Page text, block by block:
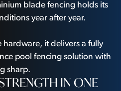
blade fencing holds its
year after year.
hardware, it delivers a fully
pool fencing solution with
sharp.
IN ONE